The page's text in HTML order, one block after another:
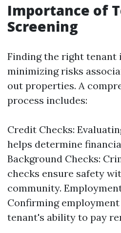
Importance of
Screening
Finding the right tenant
minimizing risks
out properties. A
process includes:
Credit Checks:
helps determine
Background Checks:
checks ensure safety
community.
Confirming
tenant's ability to pay